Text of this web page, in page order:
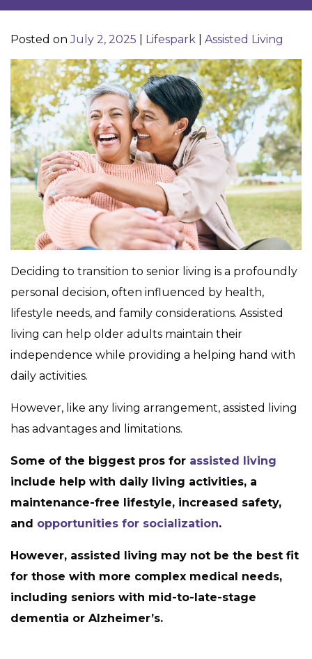
Posted onJuly 2, 2025 Lifespark Assisted Living
Deciding to transition to senior living is a profoundly
personal decision, often influenced by health,
lifestyle needs, and family considerations. Assisted
living can help older adults maintain their
independence while providing a helping hand with
daily activities.
However, like any living arrangement, assisted living
has advantages and limitations.
Some of the biggest pros for assisted living
include help with daily living activities, a
maintenance-free lifestyle, increased safety,
and opportunities for socialization.
However, assisted living may not be the best fit
for those with more complex medical needs,
including seniors with mid-to-late-stage
dementia or Alzheimer’s.